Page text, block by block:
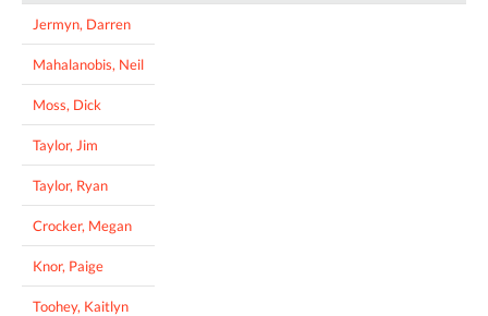
Jermyn, Darren
Mahalanobis, Neil
Moss, Dick
Taylor, Jim
Taylor, Ryan
Crocker, Megan
Knor, Paige
Toohey, Kaitlyn